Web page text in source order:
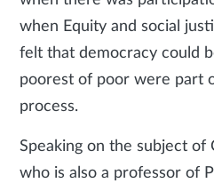
when Equity and social
felt that democracy could
poorest of poor were part
process.
Speaking on the subject of
who is also a professor of